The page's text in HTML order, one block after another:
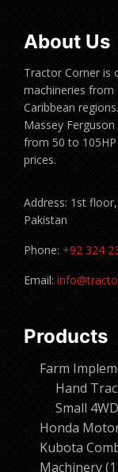
About Us
Tractor Corner is
machineries from
Caribbean
Massey
from 50 to
prices.
Address: 1st
Pakistan
Phone: +92 324
Email:
Products
Farm
Hand
Small
Honda
Kubota
Machinery